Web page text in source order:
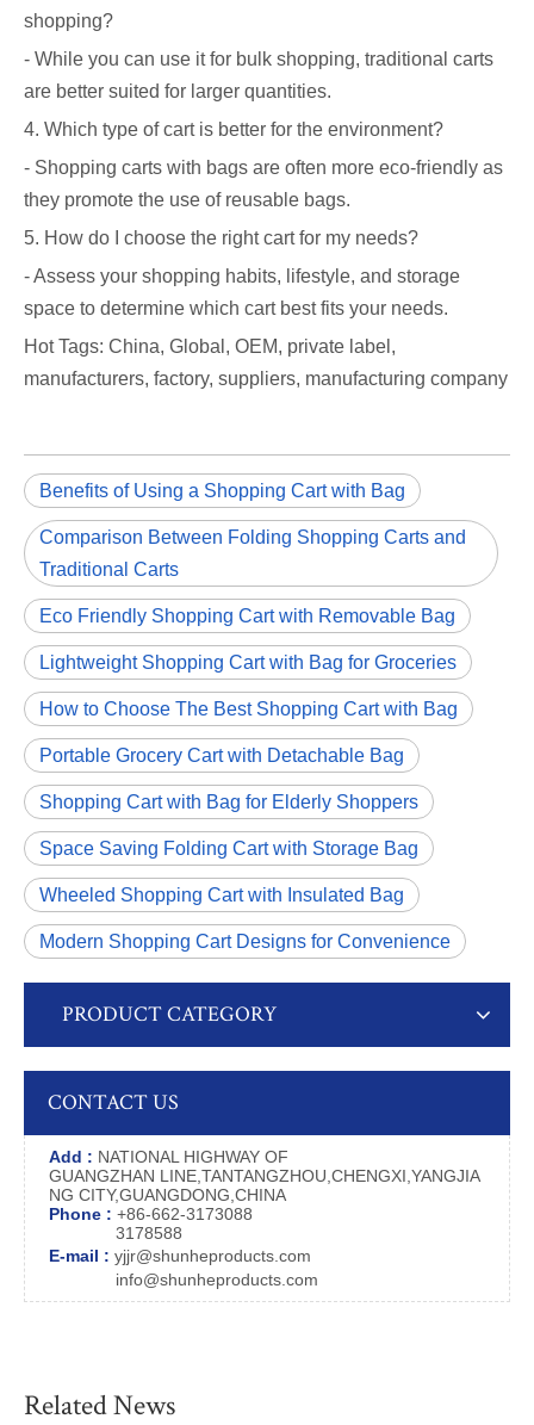
shopping?
- While you can use it for bulk shopping, traditional carts
are better suited for larger quantities.
4. Which type of cart is better for the environment?
- Shopping carts with bags are often more eco-friendly as
they promote the use of reusable bags.
5. How do I choose the right cart for my needs?
- Assess your shopping habits, lifestyle, and storage
space to determine which cart best fits your needs.
Hot Tags: China, Global, OEM, private label,
manufacturers, factory, suppliers, manufacturing company
Benefits of Using a Shopping Cart with Bag
Comparison Between Folding Shopping Carts and
Traditional Carts
Eco Friendly Shopping Cart with Removable Bag
Lightweight Shopping Cart with Bag for Groceries
How to Choose The Best Shopping Cart with Bag
Portable Grocery Cart with Detachable Bag
Shopping Cart with Bag for Elderly Shoppers
Space Saving Folding Cart with Storage Bag
Wheeled Shopping Cart with Insulated Bag
Modern Shopping Cart Designs for Convenience
PRODUCT CATEGORY
CONTACT US
Add : NATIONAL HIGHWAY OF
GUANGZHAN LINE,TANTANGZHOU,CHENGXI,YANGJIA
NG CITY,GUANGDONG,CHINA
Phone : +86-662-3173088
3178588
E-mail : yjjr@shunheproducts.com
info@shunheproducts.com
Related News